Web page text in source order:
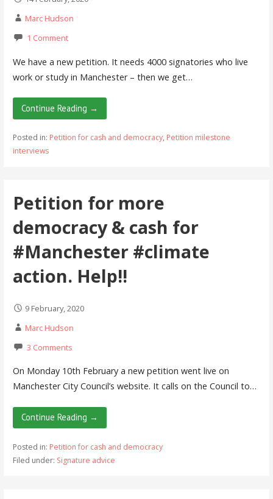
Marc Hudson
1 Comment
We have a new petition. It needs 4000 signatories who live
work or study in Manchester – then we get…
Continue Reading →
Posted in: Petition for cash and democracy, Petition milestone
interviews
Petition for more
democracy & cash for
#Manchester #climate
action. Help!!
9 February, 2020
Marc Hudson
3 Comments
On Monday 10th February a new petition went live on
Manchester City Council’s website. It calls on the Council to…
Continue Reading →
Posted in: Petition for cash and democracy
Filed under: Signature advice